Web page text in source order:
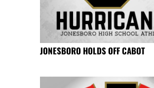
JONESBORO HOLDS OFF CABOT